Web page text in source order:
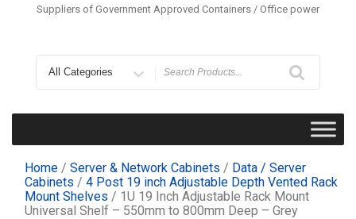
Suppliers of Government Approved Containers / Office power
for
Home / Server & Network Cabinets / Data / Server
Cabinets / 4 Post 19 inch Adjustable Depth Vented Rack
Mount Shelves / 1U 19 Inch Adjustable Rack Mount
Universal Shelf – 550mm to 800mm Deep – Grey